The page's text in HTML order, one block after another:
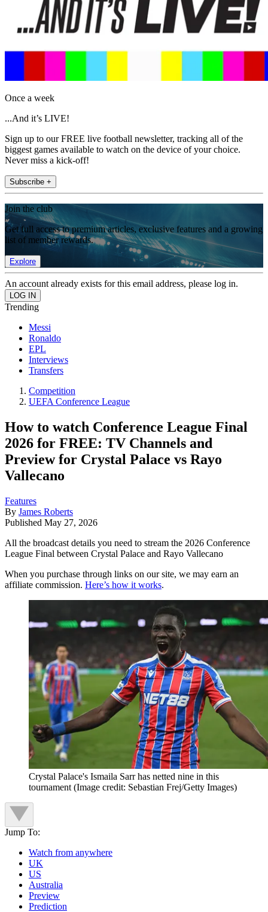
Once a week
...And it’s LIVE!
Sign up to our FREE live football newsletter, tracking all of the
biggest games available to watch on the device of your choice.
Never miss a kick-off!
Subscribe +
Join the club
Get full access to premium articles, exclusive features and a growing
list of member rewards.
Explore
An account already exists for this email address, please log in.
Trending
Messi
Ronaldo
EPL
Interviews
Transfers
Competition
UEFA Conference League
How to watch Conference League Final
2026 for FREE: TV Channels and
Preview for Crystal Palace vs Rayo
Vallecano
Features
By James Roberts
Published May 27, 2026
All the broadcast details you need to stream the 2026 Conference
League Final between Crystal Palace and Rayo Vallecano
When you purchase through links on our site, we may earn an
affiliate commission. Here’s how it works.
Crystal Palace's Ismaila Sarr has netted nine in this
tournament (Image credit: Sebastian Frej/Getty Images)
Jump To:
Watch from anywhere
UK
US
Australia
Preview
Prediction